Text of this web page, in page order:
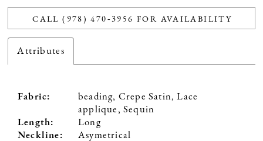
CALL (978) 470‑3956 FOR AVAILABILITY
Attributes
Fabric:
beading, Crepe Satin, Lace
applique, Sequin
Length:
Long
Neckline:
Asymetrical